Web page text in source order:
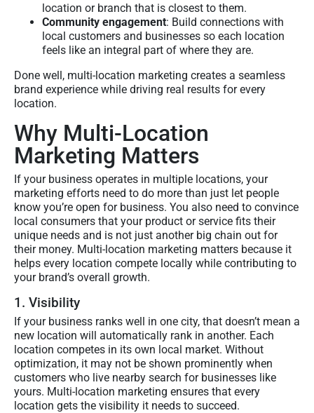
location or branch that is closest to them.
Community engagement: Build connections with
local customers and businesses so each location
feels like an integral part of where they are.
Done well, multi-location marketing creates a seamless
brand experience while driving real results for every
location.
Why Multi-Location
Marketing Matters
If your business operates in multiple locations, your
marketing efforts need to do more than just let people
know you’re open for business. You also need to convince
local consumers that your product or service fits their
unique needs and is not just another big chain out for
their money. Multi-location marketing matters because it
helps every location compete locally while contributing to
your brand’s overall growth.
1. Visibility
If your business ranks well in one city, that doesn’t mean a
new location will automatically rank in another. Each
location competes in its own local market. Without
optimization, it may not be shown prominently when
customers who live nearby search for businesses like
yours. Multi-location marketing ensures that every
location gets the visibility it needs to succeed.